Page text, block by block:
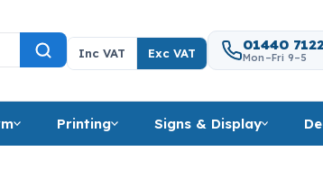
Inc VAT Exc VAT
01440
Mon–Fri 9–5
Printing Signs & Display